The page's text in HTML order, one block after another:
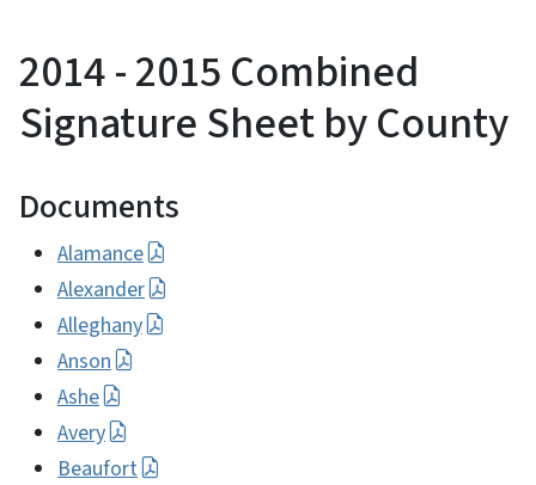
2014 - 2015 Combined
Signature Sheet by County
Documents
Alamance
Alexander
Alleghany
Anson
Ashe
Avery
Beaufort